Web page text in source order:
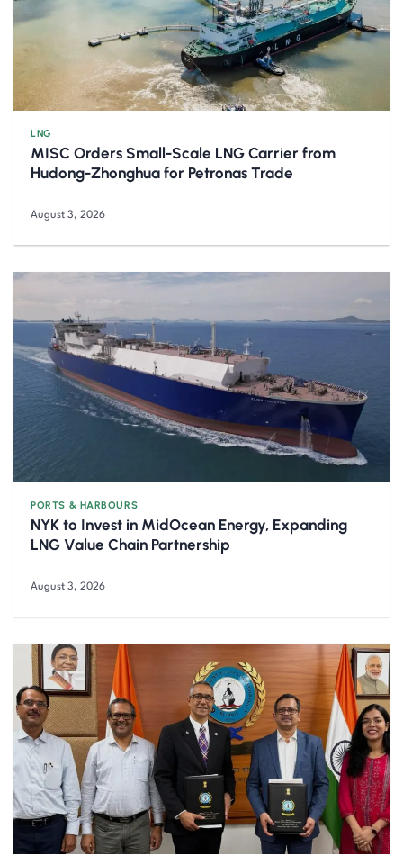
LNG
MISC Orders Small-Scale LNG Carrier from
Hudong-Zhonghua for Petronas Trade
August 3, 2026
PORTS & HARBOURS
NYK to Invest in MidOcean Energy, Expanding
LNG Value Chain Partnership
August 3, 2026